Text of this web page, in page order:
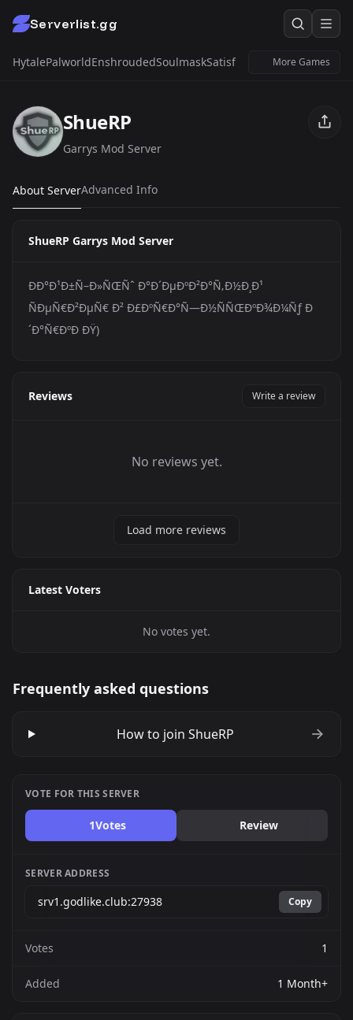
Serverlist.gg
HytalePalworldEnshroudedSoulmaskSatisfactory Windrose
More Games
ShueRP
Garrys Mod Server
About ServerAdvanced Info
ShueRP Garrys Mod Server
ÐÐ°Ð¹Ð±Ñ–Ð»ÑŒÑˆ Ð°Ð´ÐµÐºÐ²Ð°Ñ‚Ð½Ð¸Ð¹
ÑÐµÑ€Ð²ÐµÑ€ Ð² Ð£ÐºÑ€Ð°Ñ—Ð½ÑÑŒÐºÐ¾Ð¼Ñƒ Ð
´Ð°Ñ€ÐºÐ ÐŸ)
Reviews Write a review
No reviews yet.
Load more reviews
Latest Voters
No votes yet.
Frequently asked questions
How to join ShueRP
VOTE FOR THIS SERVER
1Votes Review
SERVER ADDRESS
Copy
Votes 1
Added 1 Month+